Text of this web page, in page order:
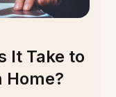
It Take to
Home?